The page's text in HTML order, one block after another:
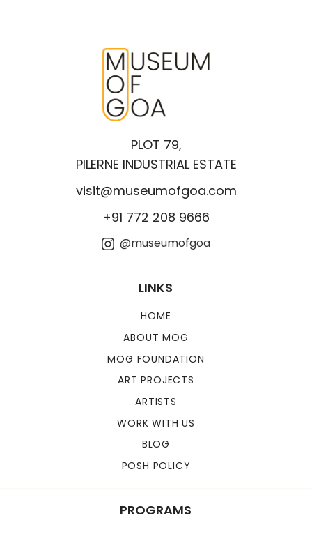
PLOT 79,
PILERNE INDUSTRIAL ESTATE
visit@museumofgoa.com
+91 772 208 9666
@museumofgoa
LINKS
HOME
ABOUT MOG
MOG FOUNDATION
ART PROJECTS
ARTISTS
WORK WITH US
BLOG
POSH POLICY
PROGRAMS